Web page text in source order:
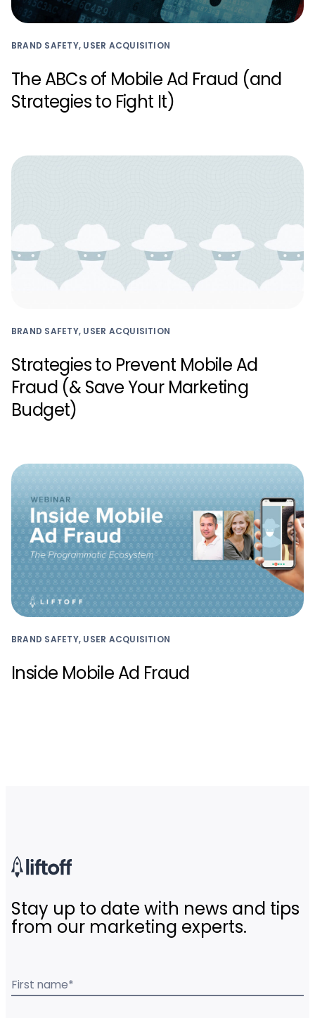
BRAND SAFETY, USER ACQUISITION
The ABCs of Mobile Ad Fraud (and
Strategies to Fight It)
BRAND SAFETY, USER ACQUISITION
Strategies to Prevent Mobile Ad
Fraud (& Save Your Marketing
Budget)
BRAND SAFETY, USER ACQUISITION
Inside Mobile Ad Fraud
Stay up to date with news and tips
from our marketing experts.
First name*